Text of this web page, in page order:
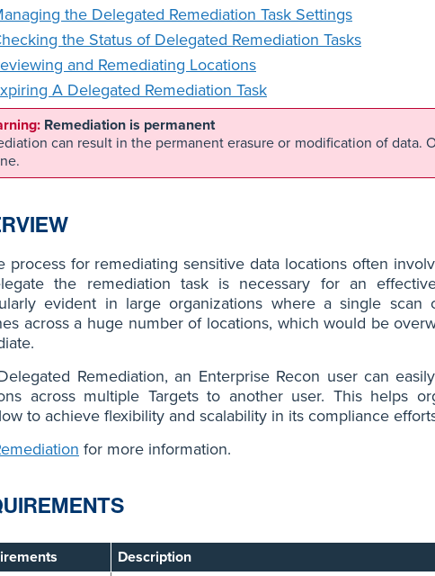
the Delegated Remediation Task Settings
the Status of Delegated Remediation Tasks
and Remediating Locations
A Delegated Remediation Task
Remediation is permanent
can result in the permanent erasure or modification of data.
process for remediating sensitive data locations often
the remediation task is necessary for an
evident in large organizations where a single
across a huge number of locations, which would be
Remediation, an Enterprise Recon user can
across multiple Targets to another user. This helps
to achieve flexibility and scalability in its compliance
for more information.
Description